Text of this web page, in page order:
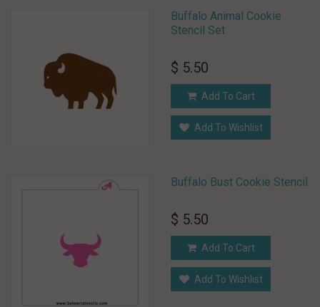
Buffalo Animal Cookie
Stencil Set
$ 5.50
Add To Cart
Add To Wishlist
Buffalo Bust Cookie Stencil
$ 5.50
Add To Cart
Add To Wishlist